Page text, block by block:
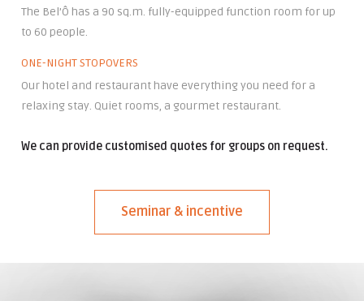
The Bel’Ô has a 90 sq.m. fully-equipped function room for up
to 60 people.
ONE-NIGHT STOPOVERS
Our hotel and restaurant have everything you need for a
relaxing stay. Quiet rooms, a gourmet restaurant.
We can provide customised quotes for groups on request.
Seminar & incentive